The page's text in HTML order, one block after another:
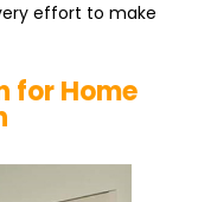
effort to make
for Home